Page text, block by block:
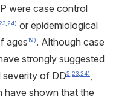
were case control
24) or epidemiological
ages19). Although case
strongly suggested
severity of DD5 23 24)
have shown that the